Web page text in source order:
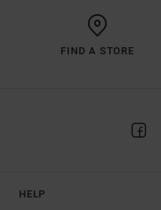
FIND A STORE
HELP